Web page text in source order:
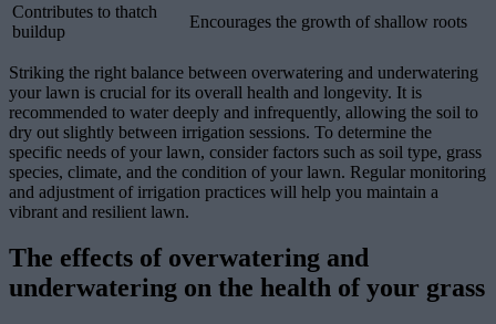
Contributes to thatch
buildup
Encourages the growth of shallow roots
Striking the right balance between overwatering and underwatering
your lawn is crucial for its overall health and longevity. It is
recommended to water deeply and infrequently, allowing the soil to
dry out slightly between irrigation sessions. To determine the
specific needs of your lawn, consider factors such as soil type, grass
species, climate, and the condition of your lawn. Regular monitoring
and adjustment of irrigation practices will help you maintain a
vibrant and resilient lawn.
The effects of overwatering and
underwatering on the health of your grass